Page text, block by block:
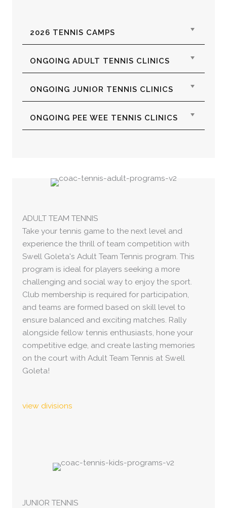
2026 TENNIS CAMPS
ONGOING ADULT TENNIS CLINICS
ONGOING JUNIOR TENNIS CLINICS
ONGOING PEE WEE TENNIS CLINICS
ADULT TEAM TENNIS
Take your tennis game to the next level and
experience the thrill of team competition with
Swell Goleta's Adult Team Tennis program. This
program is ideal for players seeking a more
challenging and social way to enjoy the sport.
Club membership is required for participation,
and teams are formed based on skill level to
ensure balanced and exciting matches. Rally
alongside fellow tennis enthusiasts, hone your
competitive edge, and create lasting memories
on the court with Adult Team Tennis at Swell
Goleta!
view divisions
JUNIOR TENNIS